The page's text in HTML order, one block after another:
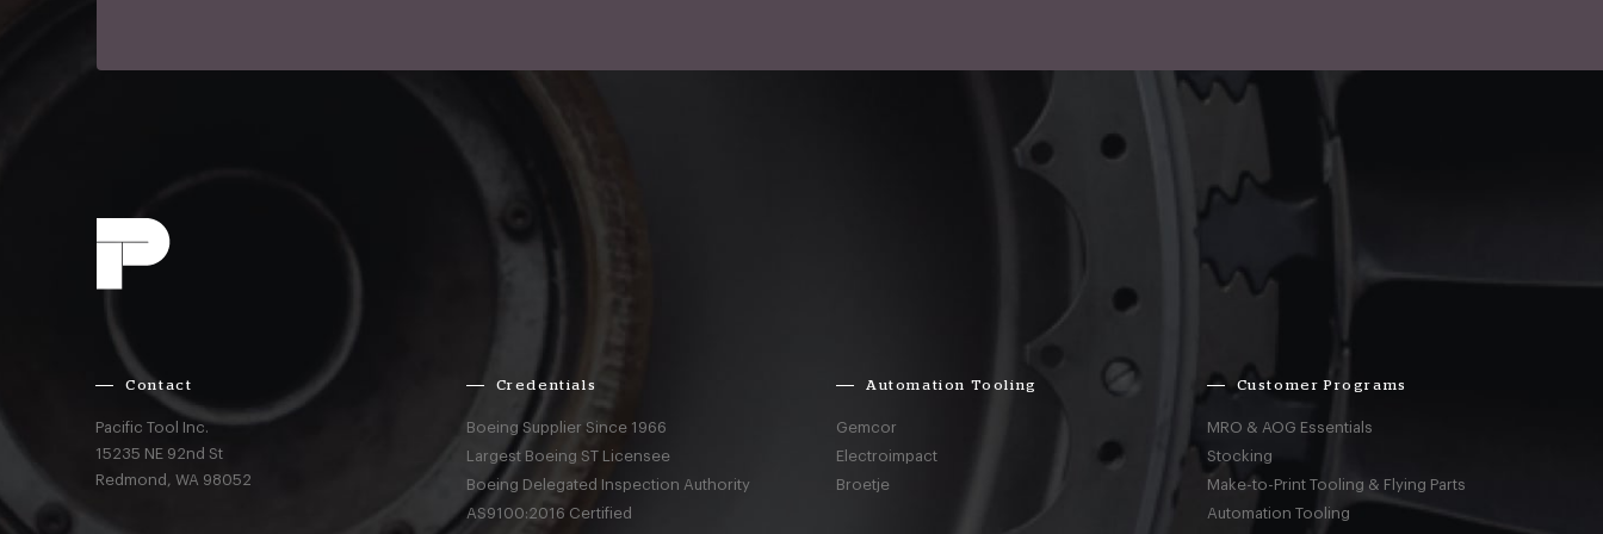
Contact
Pacific Tool Inc.
15235 NE 92nd St
Redmond,WA 98052
Credentials
Boeing Supplier Since 1966
Largest Boeing ST Licensee
Boeing Delegated Inspection Authority
AS9100:2016 Certified
Automation Tooling
Gemcor
Electroimpact
Broetje
Customer Programs
MRO & AOG Essentials
Stocking
Make-to-Print Tooling & Flying Parts
Automation Tooling